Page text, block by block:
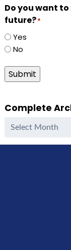
Do you want
future?*
Yes
No
Submit
Complete
Complete